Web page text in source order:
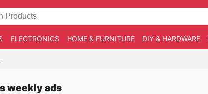
ELECTRONICS HOME & FURNITURE DIY & HARDWARE
weekly ads